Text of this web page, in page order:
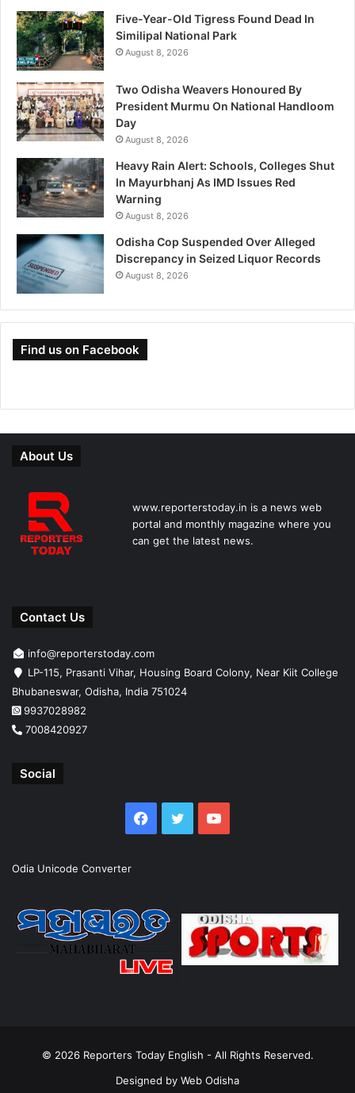
Five-Year-Old Tigress Found Dead In
Similipal National Park
August 8, 2026
Two Odisha Weavers Honoured By
President Murmu On National Handloom
Day
August 8, 2026
Heavy Rain Alert: Schools, Colleges Shut
In Mayurbhanj As IMD Issues Red
Warning
August 8, 2026
Odisha Cop Suspended Over Alleged
Discrepancy in Seized Liquor Records
August 8, 2026
Find us on Facebook
About Us
www.reporterstoday.in is a news web
portal and monthly magazine where you
can get the latest news.
Contact Us
info@reporterstoday.com
LP-115, Prasanti Vihar, Housing Board Colony, Near Kiit College
Bhubaneswar, Odisha, India 751024
9937028982
7008420927
Social
Facebook
TwitterYouTube
Odia Unicode Converter
© 2026 Reporters Today English - All Rights Reserved.
Designed by Web Odisha